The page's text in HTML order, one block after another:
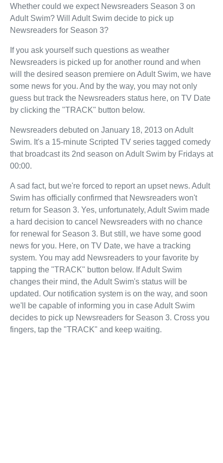
Whether could we expect Newsreaders Season 3 on
Adult Swim? Will Adult Swim decide to pick up
Newsreaders for Season 3?
If you ask yourself such questions as weather
Newsreaders is picked up for another round and when
will the desired season premiere on Adult Swim, we have
some news for you. And by the way, you may not only
guess but track the Newsreaders status here, on TV Date
by clicking the "TRACK" button below.
Newsreaders debuted on January 18, 2013 on Adult
Swim. It's a 15-minute Scripted TV series tagged comedy
that broadcast its 2nd season on Adult Swim by Fridays at
00:00.
A sad fact, but we're forced to report an upset news. Adult
Swim has officially confirmed that Newsreaders won't
return for Season 3. Yes, unfortunately, Adult Swim made
a hard decision to cancel Newsreaders with no chance
for renewal for Season 3. But still, we have some good
news for you. Here, on TV Date, we have a tracking
system. You may add Newsreaders to your favorite by
tapping the "TRACK" button below. If Adult Swim
changes their mind, the Adult Swim's status will be
updated. Our notification system is on the way, and soon
we'll be capable of informing you in case Adult Swim
decides to pick up Newsreaders for Season 3. Cross you
fingers, tap the "TRACK" and keep waiting.